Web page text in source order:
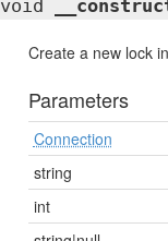
void
Create a new lock
Parameters
Connection
string
int